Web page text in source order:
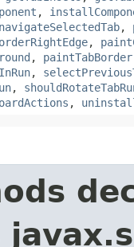
,
navigateSelectedTab,
,
, paintTabBorder
,
,
,